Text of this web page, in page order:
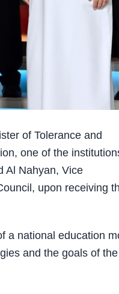
of Tolerance and
one of the
Al Nahyan, Vice
upon receiving
a national education
and the goals of the